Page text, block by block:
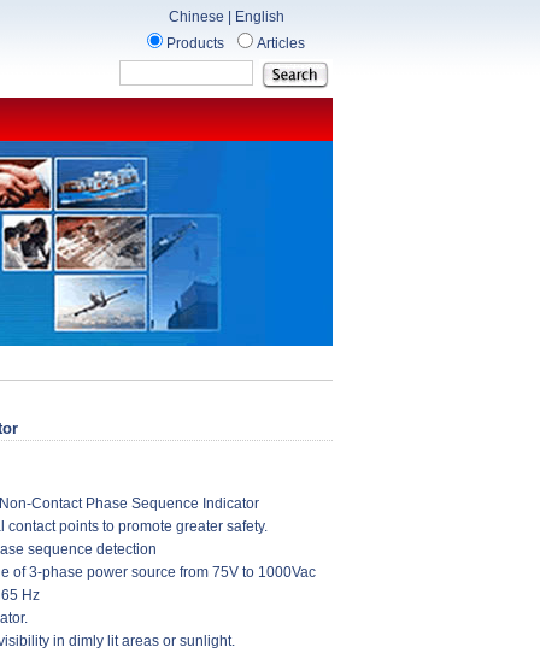
Chinese
English
Products
Articles
Contact Phase Sequence Indicator
contact points to promote greater safety.
sequence detection
of 3-phase power source from 75V to 1000Vac
Hz
in dimly lit areas or sunlight.